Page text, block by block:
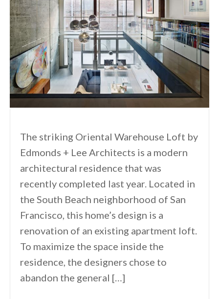
The striking Oriental Warehouse Loft by
Edmonds + Lee Architects is a modern
architectural residence that was
recently completed last year. Located in
the South Beach neighborhood of San
Francisco, this home’s design is a
renovation of an existing apartment loft.
To maximize the space inside the
residence, the designers chose to
abandon the general […]